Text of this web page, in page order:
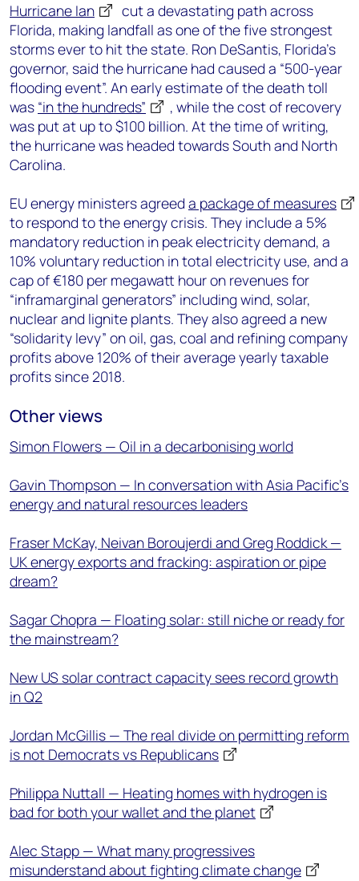
Hurricane Ian
cut a devastating path across
Florida, making landfall as one of the five strongest
storms ever to hit the state. Ron DeSantis, Florida’s
governor, said the hurricane had caused a “500-year
flooding event”. An early estimate of the death toll
was “in the hundreds”
, while the cost of recovery
was put at up to $100 billion. At the time of writing,
the hurricane was headed towards South and North
Carolina.
EU energy ministers agreed a package of measures
to respond to the energy crisis. They include a 5%
mandatory reduction in peak electricity demand, a
10% voluntary reduction in total electricity use, and a
cap of €180 per megawatt hour on revenues for
“inframarginal generators” including wind, solar,
nuclear and lignite plants. They also agreed a new
“solidarity levy” on oil, gas, coal and refining company
profits above 120% of their average yearly taxable
profits since 2018.
Other views
Simon Flowers — Oil in a decarbonising world
Gavin Thompson — In conversation with Asia Pacific’s
energy and natural resources leaders
Fraser McKay, Neivan Boroujerdi and Greg Roddick —
UK energy exports and fracking: aspiration or pipe
dream?
Sagar Chopra — Floating solar: still niche or ready for
the mainstream?
New US solar contract capacity sees record growth
in Q2
Jordan McGillis — The real divide on permitting reform
is not Democrats vs Republicans
Philippa Nuttall — Heating homes with hydrogen is
bad for both your wallet and the planet
Alec Stapp — What many progressives
misunderstand about fighting climate change